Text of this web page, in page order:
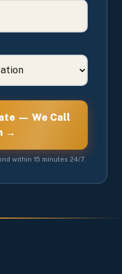
— We Call
→
within 15 minutes 24/7.